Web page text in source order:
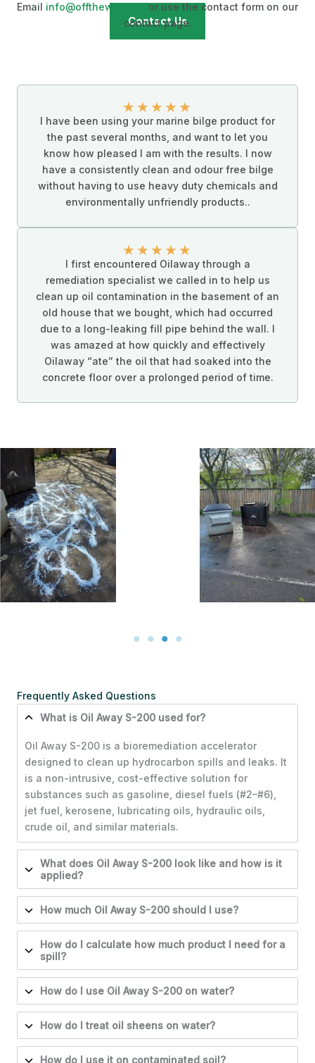
Email info@offthewalls.ca
or use the contact form on our
contact page.
Contact Us
★★★★★
I have been using your marine bilge product for
the past several months, and want to let you
know how pleased I am with the results. I now
have a consistently clean and odour free bilge
without having to use heavy duty chemicals and
environmentally unfriendly products..
★★★★★
I first encountered Oilaway through a
remediation specialist we called in to help us
clean up oil contamination in the basement of an
old house that we bought, which had occurred
due to a long-leaking fill pipe behind the wall. I
was amazed at how quickly and effectively
Oilaway “ate” the oil that had soaked into the
concrete floor over a prolonged period of time.
During, left it on for
about 5 – 10 minutes
& power washed it
off.
After
Frequently Asked Questions
What is Oil Away S-200 used for?
Oil Away S-200 is a bioremediation accelerator
designed to clean up hydrocarbon spills and leaks. It
is a non-intrusive, cost-effective solution for
substances such as gasoline, diesel fuels (#2–#6),
jet fuel, kerosene, lubricating oils, hydraulic oils,
crude oil, and similar materials.
What does Oil Away S-200 look like and how is it
applied?
How much Oil Away S-200 should I use?
How do I calculate how much product I need for a
spill?
How do I use Oil Away S-200 on water?
How do I treat oil sheens on water?
How do I use it on contaminated soil?